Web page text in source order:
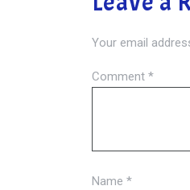
Your email
Comment *
Name *